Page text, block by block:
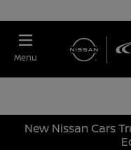
Menu
New Nissan Cars